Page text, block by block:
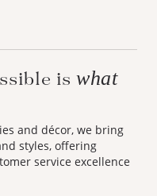
is what
and décor, we bring
styles, offering
service excellence